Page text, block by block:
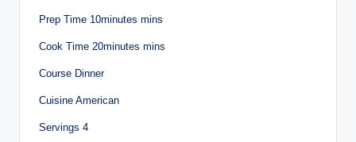
Prep Time 10minutes mins
Cook Time 20minutes mins
Course Dinner
Cuisine American
Servings 4